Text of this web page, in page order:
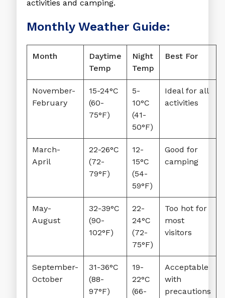
activities and camping.
Monthly Weather Guide:
Month
Daytime
Temp
Night
Temp
Best For
November-
February
15-24°C
(60-
75°F)
5-
10°C
(41-
50°F)
Ideal for all
activities
March-
April
22-26°C
(72-
79°F)
12-
15°C
(54-
59°F)
Good for
camping
May-
August
32-39°C
(90-
102°F)
22-
24°C
(72-
75°F)
Too hot for
most
visitors
September-
October
31-36°C
(88-
97°F)
19-
22°C
(66-
Acceptable
with
precautions